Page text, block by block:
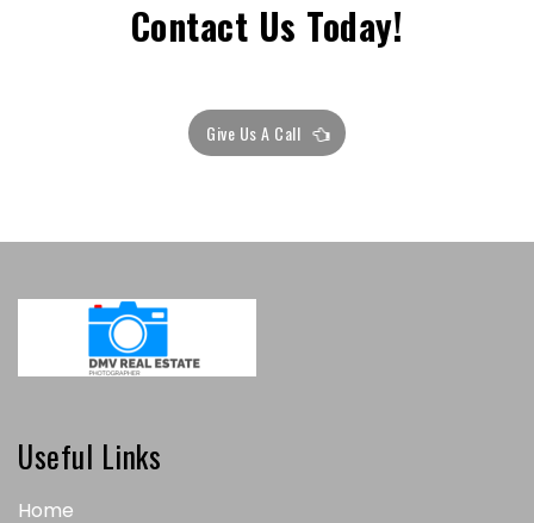
Contact Us Today!
Give Us A Call
Useful Links
Home